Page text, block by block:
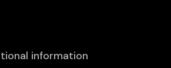
information